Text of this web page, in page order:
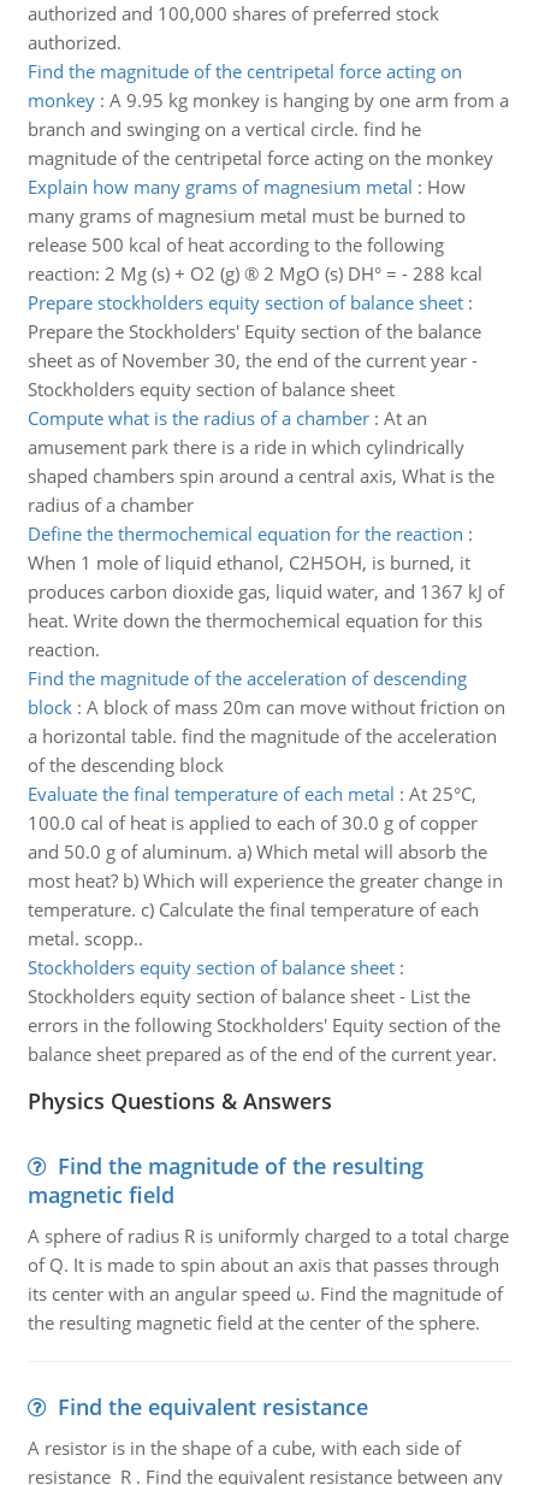
authorized and 100,000 shares of preferred stock
authorized.
Find the magnitude of the centripetal force acting on
monkey: A 9.95 kg monkey is hanging by one arm from a
branch and swinging on a vertical circle. find he
magnitude of the centripetal force acting on the monkey
Explain how many grams of magnesium metal : How
many grams of magnesium metal must be burned to
release 500 kcal of heat according to the following
reaction: 2 Mg (s) + O2 (g) ® 2 MgO (s) DH° = - 288 kcal
Prepare stockholders equity section of balance sheet:
Prepare the Stockholders' Equity section of the balance
sheet as of November 30, the end of the current year -
Stockholders equity section of balance sheet
Compute what is the radius of a chamber: At an
amusement park there is a ride in which cylindrically
shaped chambers spin around a central axis, What is the
radius of a chamber
Define the thermochemical equation for the reaction :
When 1 mole of liquid ethanol, C2H5OH, is burned, it
produces carbon dioxide gas, liquid water, and 1367 kJ of
heat. Write down the thermochemical equation for this
reaction.
Find the magnitude of the acceleration of descending
block: A block of mass 20m can move without friction on
a horizontal table. find the magnitude of the acceleration
of the descending block
Evaluate the final temperature of each metal : At 25°C,
100.0 cal of heat is applied to each of 30.0 g of copper
and 50.0 g of aluminum. a) Which metal will absorb the
most heat? b) Which will experience the greater change in
temperature. c) Calculate the final temperature of each
metal. scopp..
Stockholders equity section of balance sheet:
Stockholders equity section of balance sheet - List the
errors in the following Stockholders' Equity section of the
balance sheet prepared as of the end of the current year.
Physics Questions & Answers
Find the magnitude of the resulting
magnetic field
A sphere of radius R is uniformly charged to a total charge
of Q. It is made to spin about an axis that passes through
its center with an angular speed ω. Find the magnitude of
the resulting magnetic field at the center of the sphere.
Find the equivalent resistance
A resistor is in the shape of a cube, with each side of
resistance R . Find the equivalent resistance between any